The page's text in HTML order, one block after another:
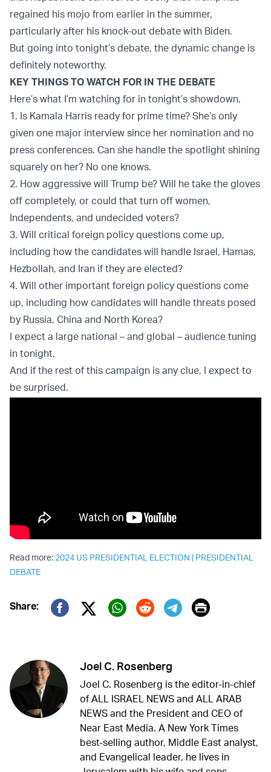
regained his mojo from earlier in the summer,
particularly after his knock-out debate with Biden.
But going into tonight’s debate, the dynamic change is
definitely noteworthy.
KEY THINGS TO WATCH FOR IN THE DEBATE
Here’s what I’m watching for in tonight’s showdown.
1. Is Kamala Harris ready for prime time? She’s only
given one major interview since her nomination and no
press conferences. Can she handle the spotlight shining
squarely on her? No one knows.
2. How aggressive will Trump be? Will he take the gloves
off completely, or could that turn off women,
Independents, and undecided voters?
3. Will critical foreign policy questions come up,
including how the candidates will handle Israel, Hamas,
Hezbollah, and Iran if they are elected?
4. Will other important foreign policy questions come
up, including how candidates will handle threats posed
by Russia, China and North Korea?
I expect a large national – and global – audience tuning
in tonight.
And if the rest of this campaign is any clue, I expect to
be surprised.
Read more: 2024 US PRESIDENTIAL ELECTION | PRESIDENTIAL
DEBATE
Share:
Twitter (X)
Print
Joel C. Rosenberg
Joel C. Rosenberg is the editor-in-chief
of ALL ISRAEL NEWS and ALL ARAB
NEWS and the President and CEO of
Near East Media. A New York Times
best-selling author, Middle East analyst,
and Evangelical leader, he lives in